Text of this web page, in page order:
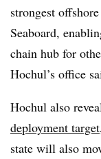
strongest
Seaboard,
chain hub for
Hochul’s office
Hochul also
deployment target
state will also